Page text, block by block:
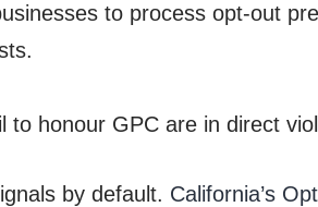
to process opt-out
honour GPC are in direct
by default. California’s